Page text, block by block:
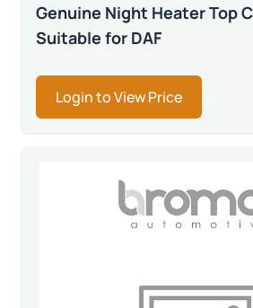
Genuine Night Heater Top
Suitable for DAF
Login to View Price